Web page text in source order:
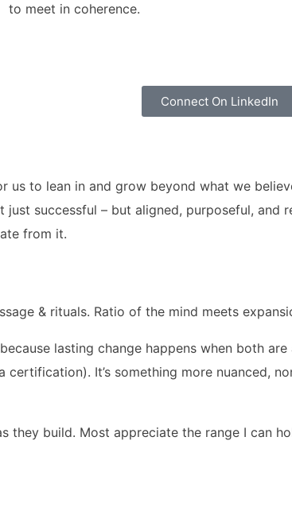
to meet in coherence.
Connect On LinkedIn
to lean in and grow beyond what we
successful – but aligned, purposeful, and
from it.
& rituals. Ratio of the mind meets
lasting change happens when both are
It’s something more nuanced,
they build. Most appreciate the range I can